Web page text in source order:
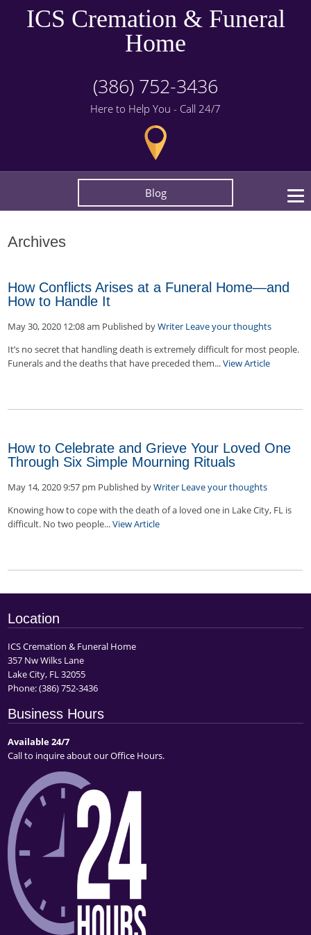
ICS Cremation & Funeral
Home
(386) 752-3436
Here to Help You - Call 24/7
Blog
Archives
How Conflicts Arises at a Funeral Home—and
How to Handle It
May 30, 2020 12:08 am Published byWriter Leave your thoughts
It’s no secret that handling death is extremely difficult for most people.
Funerals and the deaths that have preceded them...View Article
How to Celebrate and Grieve Your Loved One
Through Six Simple Mourning Rituals
May 14, 2020 9:57 pm Published byWriter Leave your thoughts
Knowing how to cope with the death of a loved one in Lake City, FL is
difficult. No two people...View Article
Location
ICS Cremation & Funeral Home
357 Nw Wilks Lane
Lake City, FL 32055
Phone:(386) 752-3436
Business Hours
Available 24/7
Call to inquire about our Office Hours.